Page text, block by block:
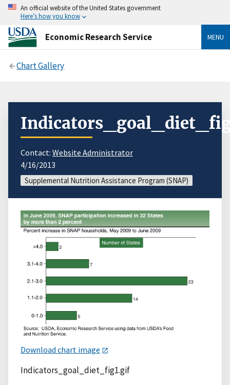
An official website of the United States government
Here’s how you know
Economic Research Service MENU
Chart Gallery
Contact: Website Administrator
4/16/2013
Supplemental Nutrition Assistance Program (SNAP)
Download chart image
Indicators_goal_diet_fig1.gif